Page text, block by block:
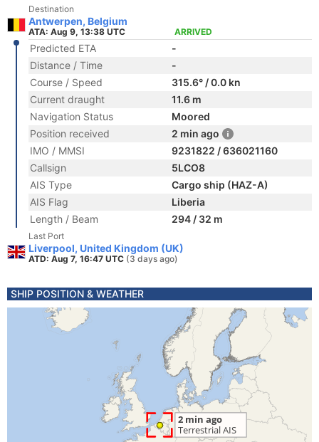
Destination
Antwerpen, Belgium
ATA: Aug 9, 13:38 UTC ARRIVED
Predicted ETA
-
Distance / Time
-
Course / Speed
315.6° / 0.0 kn
Current draught
11.6 m
Navigation Status
Moored
Position received
2 min ago
IMO / MMSI
9231822 / 636021160
Callsign
5LCO8
AIS Type
Cargo ship (HAZ-A)
AIS Flag
Liberia
Length / Beam
294 / 32 m
Last Port
Liverpool, United Kingdom (UK)
ATD: Aug 7, 16:47 UTC (3 days ago)
SHIP POSITION & WEATHER